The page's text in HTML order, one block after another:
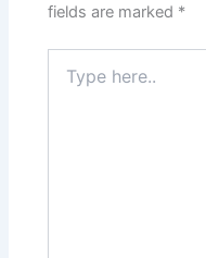
fields are marked *
here..